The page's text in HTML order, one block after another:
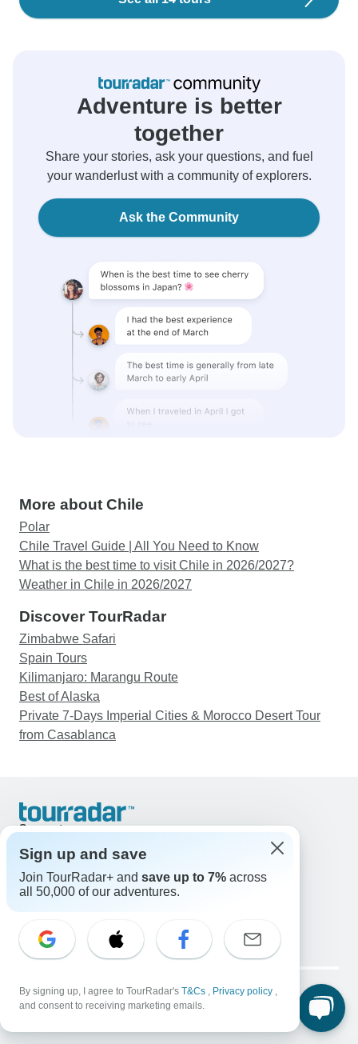
Adventure is better
together
Share your stories, ask your questions, and fuel
your wanderlust with a community of explorers.
Ask the Community
More about Chile
Polar
Chile Travel Guide | All You Need to Know
What is the best time to visit Chile in 2026/2027?
Weather in Chile in 2026/2027
Discover TourRadar
Zimbabwe Safari
Spain Tours
Kilimanjaro: Marangu Route
Best of Alaska
Private 7-Days Imperial Cities & Morocco Desert Tour
from Casablanca
Support
United States & Canada +1 833 895 6770
Great Britain +44 800 802 1046
Australia +61 7 3106 8663
Select Language
EN DE ES FR NL
Legal Notice Privacy Policy
Cookies
Sign up and save
Join TourRadar+ and save up to 7% across
all 50,000 of our adventures.
By signing up, I agree to TourRadar's T&Cs , Privacy policy ,
and consent to receiving marketing emails.